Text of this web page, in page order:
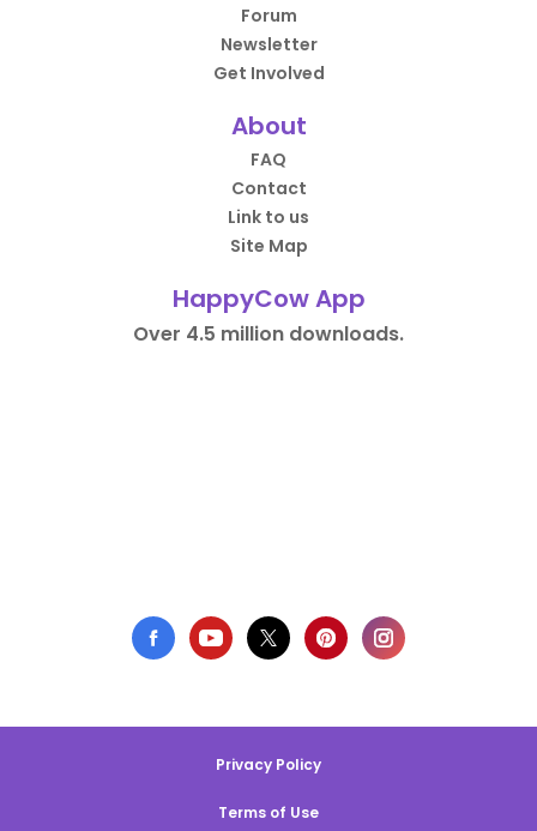
Forum
Newsletter
Get Involved
About
FAQ
Contact
Link to us
Site Map
HappyCow App
Over 4.5 million downloads.
Privacy Policy
Terms of Use